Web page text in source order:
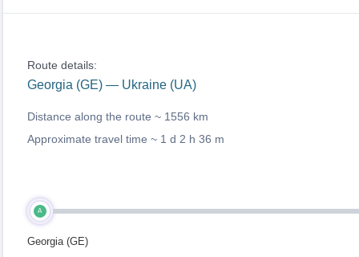
Route details:
Georgia (GE) — Ukraine (UA)
Distance along the route ~ 1556 km
Approximate travel time ~ 1 d 2 h 36 m
A
Georgia (GE)